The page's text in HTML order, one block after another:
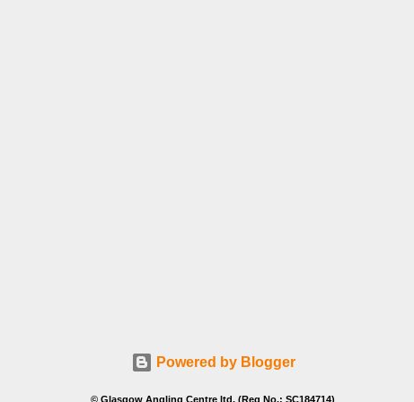
Powered by Blogger
© Glasgow Angling Centre ltd. (Reg No.: SC184714)